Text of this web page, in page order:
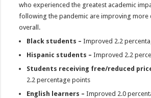
who experienced the greatest academic
following the pandemic are improving more
overall.
Black students – Improved 2.2
Hispanic students –Improved 2.2
Students receiving free/reduced
2.2 percentage points
English learners – Improved 2.0